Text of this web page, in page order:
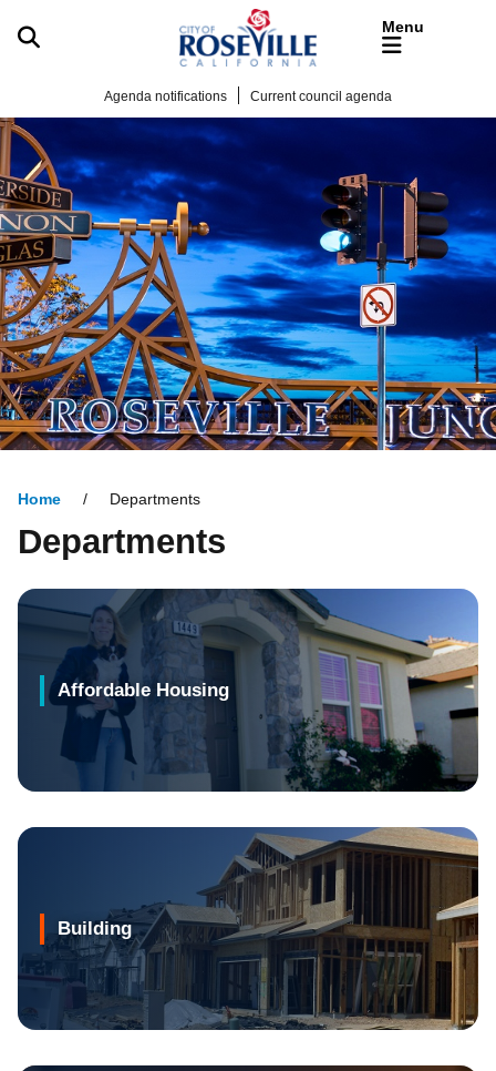
Skip to main content
Current council agenda
Agenda notifications
Home Departments
Departments
Affordable Housing
Building